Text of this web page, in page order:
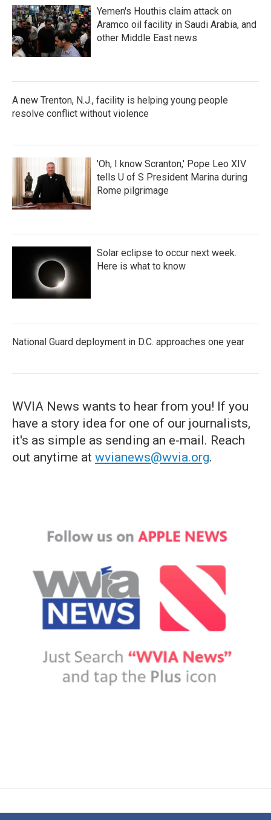
Yemen's Houthis claim attack on
Aramco oil facility in Saudi Arabia, and
other Middle East news
A new Trenton, N.J., facility is helping young people
resolve conflict without violence
'Oh, I know Scranton,' Pope Leo XIV
tells U of S President Marina during
Rome pilgrimage
Solar eclipse to occur next week.
Here is what to know
National Guard deployment in D.C. approaches one year
WVIA News wants to hear from you! If you
have a story idea for one of our journalists,
it's as simple as sending an e-mail. Reach
out anytime at wvianews@wvia.org.